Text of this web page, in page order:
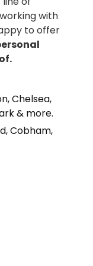
with
to offer
Chelsea,
& more.
Cobham,